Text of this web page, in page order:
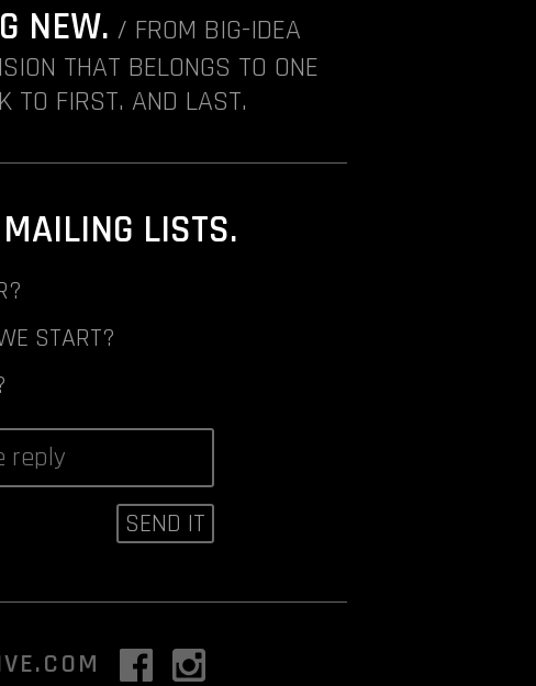
NEW. / FROM BIG-IDEA
THAT BELONGS TO ONE
TO FIRST. AND LAST.
LISTS.
START?